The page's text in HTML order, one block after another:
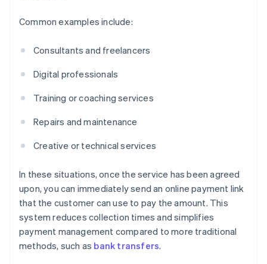
Common examples include:
Consultants and freelancers
Digital professionals
Training or coaching services
Repairs and maintenance
Creative or technical services
In these situations, once the service has been agreed
upon, you can immediately send an online payment link
that the customer can use to pay the amount. This
system reduces collection times and simplifies
payment management compared to more traditional
methods, such as bank transfers.